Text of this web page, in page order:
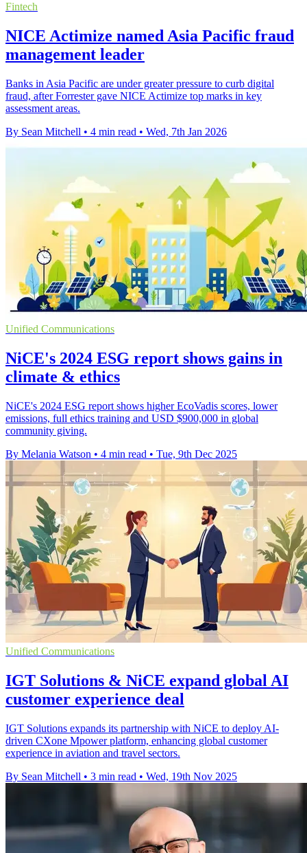
Fintech
NICE Actimize named Asia Pacific fraud
management leader
Banks in Asia Pacific are under greater pressure to curb digital
fraud, after Forrester gave NICE Actimize top marks in key
assessment areas.
By Sean Mitchell • 4 min read • Wed, 7th Jan 2026
Unified Communications
NiCE's 2024 ESG report shows gains in
climate & ethics
NiCE's 2024 ESG report shows higher EcoVadis scores, lower
emissions, full ethics training and USD $900,000 in global
community giving.
By Melania Watson • 4 min read • Tue, 9th Dec 2025
Unified Communications
IGT Solutions & NiCE expand global AI
customer experience deal
IGT Solutions expands its partnership with NiCE to deploy AI-
driven CXone Mpower platform, enhancing global customer
experience in aviation and travel sectors.
By Sean Mitchell • 3 min read • Wed, 19th Nov 2025